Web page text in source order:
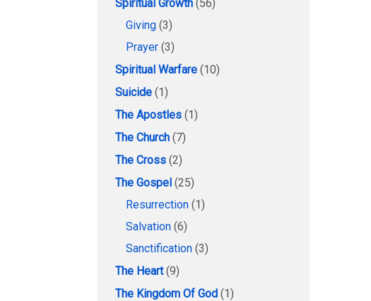
Spiritual Growth (56)
Giving (3)
Prayer (3)
Spiritual Warfare (10)
Suicide (1)
The Apostles (1)
The Church (7)
The Cross (2)
The Gospel (25)
Resurrection (1)
Salvation (6)
Sanctification (3)
The Heart(9)
The Kingdom Of God (1)